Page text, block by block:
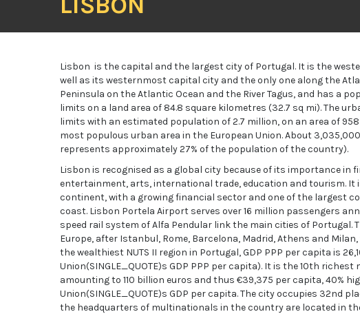
Lisbon is the capital and the largest city of Portugal. It is the
well as its westernmost capital city and the only one along the
Peninsula on the Atlantic Ocean and the River Tagus, and has a
limits on a land area of 84.8 square kilometres (32.7 sq mi). The
limits with an estimated population of 2.7 million, on an area of
most populous urban area in the European Union. About
represents approximately 27% of the population of the country).
Lisbon is recognised as a global city because of its importance in
entertainment, arts, international trade, education and tourism. It
continent, with a growing financial sector and one of the largest
coast. Lisbon Portela Airport serves over 16 million passengers
speed rail system of Alfa Pendular link the main cities of
Europe, after Istanbul, Rome, Barcelona, Madrid, Athens and
the wealthiest NUTS II region in Portugal, GDP PPP per capita is
Union(SINGLE_QUOTE)s GDP PPP per capita). It is the 10th
amounting to 110 billion euros and thus €39,375 per capita, 40%
Union(SINGLE_QUOTE)s GDP per capita. The city occupies 32nd
the headquarters of multinationals in the country are located in